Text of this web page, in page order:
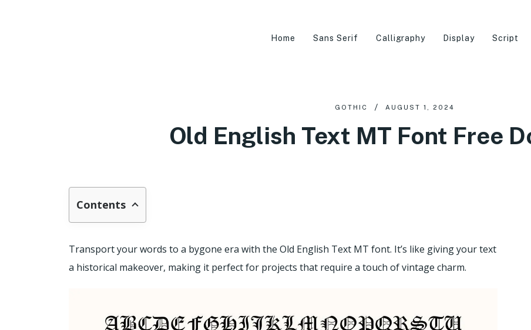
Home Sans Serif Calligraphy Display Script
GOTHIC AUGUST 1, 2024
Old English Text MT Font Free
Contents
Transport your words to a bygone era with the Old English Text MT font. It’s like giving your text
a historical makeover, making it perfect for projects that require a touch of vintage charm.